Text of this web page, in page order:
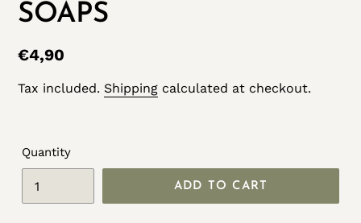
SOAPS
Regular
price
€4,90
Tax included. Shipping calculated at checkout.
Quantity
ADD TO CART